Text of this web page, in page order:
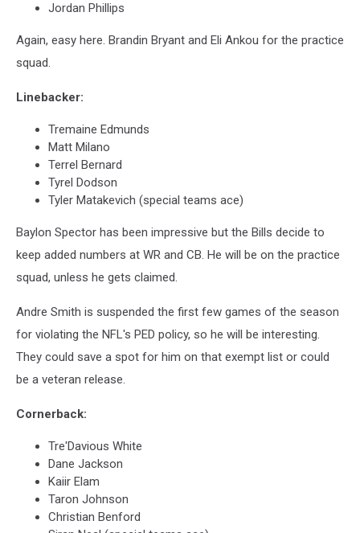
Jordan Phillips
Again, easy here. Brandin Bryant and Eli Ankou for the practice
squad.
Linebacker:
Tremaine Edmunds
Matt Milano
Terrel Bernard
Tyrel Dodson
Tyler Matakevich (special teams ace)
Baylon Spector has been impressive but the Bills decide to
keep added numbers at WR and CB. He will be on the practice
squad, unless he gets claimed.
Andre Smith is suspended the first few games of the season
for violating the NFL's PED policy, so he will be interesting.
They could save a spot for him on that exempt list or could
be a veteran release.
Cornerback:
Tre'Davious White
Dane Jackson
Kaiir Elam
Taron Johnson
Christian Benford